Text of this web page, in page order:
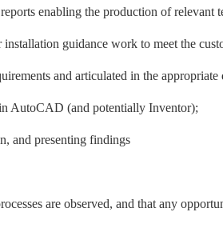
enabling the production of relevant
guidance work to meet the
and articulated in the appropriate
AutoCAD (and potentially Inventor);
and presenting findings
are observed, and that any